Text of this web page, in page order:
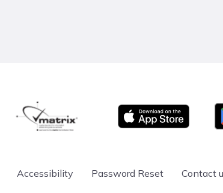
matrix App store
Accessibility Password Reset Contact